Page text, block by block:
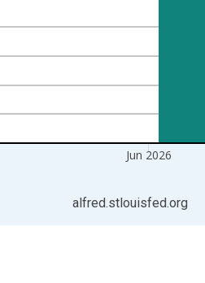
Jun 2026
alfred.stlouisfed.org